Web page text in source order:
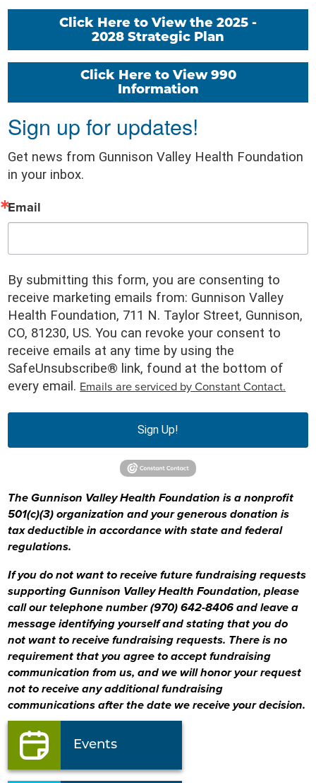
Click Here to View the 2025 -
2028 Strategic Plan
Click Here to View 990
Information
Sign up for updates!
Get news from Gunnison Valley Health Foundation
in your inbox.
Email
By submitting this form, you are consenting to
receive marketing emails from: Gunnison Valley
Health Foundation, 711 N. Taylor Street, Gunnison,
CO, 81230, US. You can revoke your consent to
receive emails at any time by using the
SafeUnsubscribe® link, found at the bottom of
every email. Emails are serviced by Constant Contact.
Sign Up!
The Gunnison Valley Health Foundation is a nonprofit
501(c)(3) organization and your generous donation is
tax deductible in accordance with state and federal
regulations.
If you do not want to receive future fundraising requests
supporting Gunnison Valley Health Foundation, please
call our telephone number (970) 642-8406and leave a
message identifying yourself and stating that you do
not want to receive fundraising requests. There is no
requirement that you agree to accept fundraising
communication from us, and we will honor your request
not to receive any additional fundraising
communications after the date we receive your decision.
Events